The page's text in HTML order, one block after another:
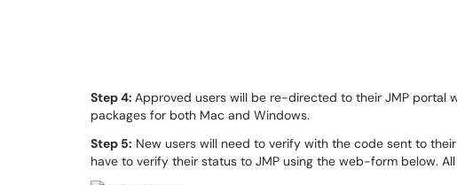
Step 4: Approved users will be re-directed to their JMP portal
packages for both Mac and Windows.
Step 5: New users will need to verify with the code sent to
have to verify their status to JMP using the web-form below.